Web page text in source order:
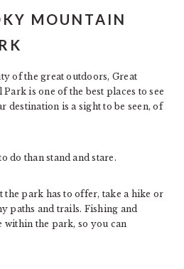
MOUNTAIN
of the great outdoors, Great
is one of the best places to see
destination is a sight to be seen, of
do than stand and stare.
park has to offer, take a hike or
paths and trails. Fishing and
within the park, so you can